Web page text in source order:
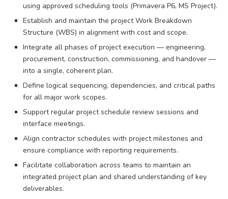
using approved scheduling tools (Primavera P6, MS Project).
Establish and maintain the project Work Breakdown
Structure (WBS) in alignment with cost and scope.
Integrate all phases of project execution — engineering,
procurement, construction, commissioning, and handover —
into a single, coherent plan.
Define logical sequencing, dependencies, and critical paths
for all major work scopes.
Support regular project schedule review sessions and
interface meetings.
Align contractor schedules with project milestones and
ensure compliance with reporting requirements.
Facilitate collaboration across teams to maintain an
integrated project plan and shared understanding of key
deliverables.